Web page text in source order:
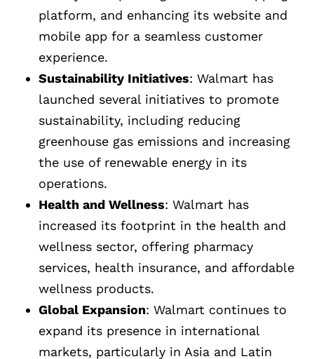
platform, and enhancing its website and
mobile app for a seamless customer
experience.
Sustainability Initiatives: Walmart has
launched several initiatives to promote
sustainability, including reducing
greenhouse gas emissions and increasing
the use of renewable energy in its
operations.
Health and Wellness: Walmart has
increased its footprint in the health and
wellness sector, offering pharmacy
services, health insurance, and affordable
wellness products.
Global Expansion: Walmart continues to
expand its presence in international
markets, particularly in Asia and Latin